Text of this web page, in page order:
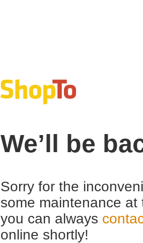
We’ll be
Sorry for the
some maintenance
you can always
online shortly!